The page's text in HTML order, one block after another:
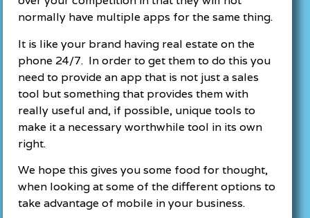
normally have multiple apps for the same thing.
It is like your brand having real estate on the
phone 24/7. In order to get them to do this you
need to provide an app that is not just a sales
tool but something that provides them with
really useful and, if possible, unique tools to
make it a necessary worthwhile tool in its own
right.
We hope this gives you some food for thought,
when looking at some of the different options to
take advantage of mobile in your business.